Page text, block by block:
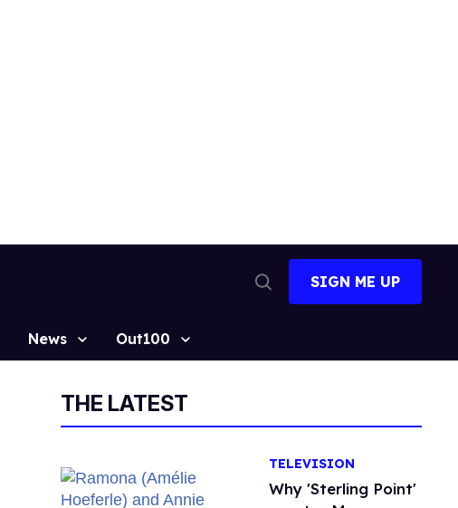
Search
SIGN ME UP
News Out100
THE LATEST
TELEVISION
Why 'Sterling Point'